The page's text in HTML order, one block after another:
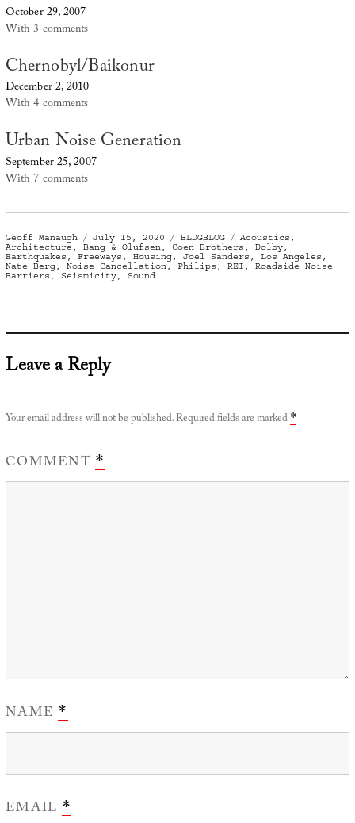
October 29, 2007
With 3 comments
Chernobyl/Baikonur
December 2, 2010
With 4 comments
Urban Noise Generation
September 25, 2007
With 7 comments
Author
Geoff Manaugh
Posted
on
July 15, 2020 Categories
BLDGBLOG Tags
Acoustics ,
Architecture , Bang & Olufsen, Coen Brothers , Dolby,
Earthquakes , Freeways , Housing, Joel Sanders , Los Angeles ,
Nate Berg, Noise Cancellation, Philips , REI , Roadside Noise
Barriers , Seismicity, Sound
Leave a Reply
Your email address will not be published.Required fields are marked *
COMMENT*
NAME*
EMAIL *